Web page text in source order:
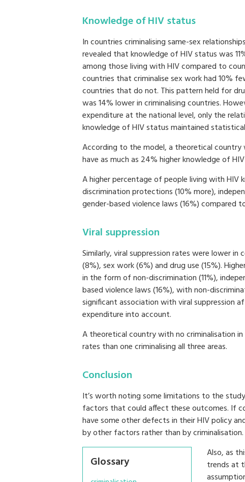
Knowledge of HIV status
In countries criminalising same-sex
revealed that knowledge of HIV status was
among those living with HIV compared to
countries that criminalise sex work had 10%
countries that do not. This pattern held for
was 14% lower in criminalising countries.
expenditure at the national level, only the
knowledge of HIV status maintained
According to the model, a theoretical country
have as much as 24% higher knowledge of
A higher percentage of people living with
discrimination protections (10% more),
gender-based violence laws (16%) compared
Viral suppression
Similarly, viral suppression rates were lower
(8%), sex work (6%) and drug use (15%).
in the form of non-discrimination (11%),
based violence laws (16%), with non-
significant association with viral suppression
expenditure into account.
A theoretical country with no criminalisation in
rates than one criminalising all three areas.
Conclusion
It’s worth noting some limitations to the
factors that could affect these outcomes. If
have some other defects in their HIV policy
by other factors rather than by criminalisation.
Glossary
Also, as
trends at